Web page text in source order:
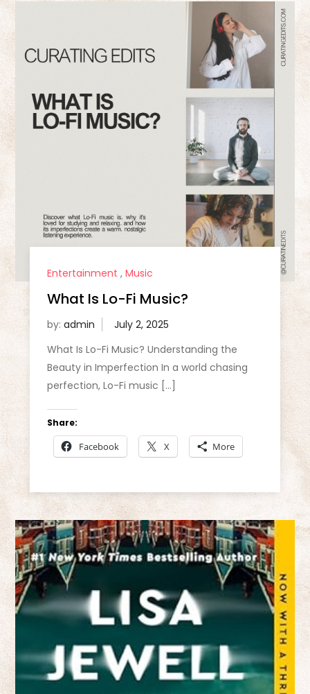
Entertainment , Music
What Is Lo-Fi Music?
by: admin
What Is Lo-Fi Music? Understanding the
Beauty in Imperfection In a world chasing
perfection, Lo-Fi music […]
Share:
Facebook X More